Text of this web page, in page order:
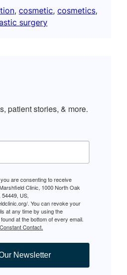
, cosmetic, cosmetics
surgery
patient stories, & more.
are consenting to receive
Clinic, 1000 North Oak
US,
. You can revoke your
at any time by using the
at the bottom of every email.
Contact.
Newsletter